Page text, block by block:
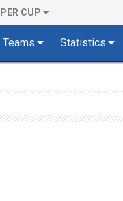
CUP
Teams Statistics